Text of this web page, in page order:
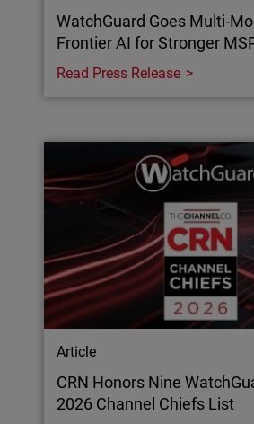
WatchGuard Goes Multi-
Frontier AI for Stronger
Read Press Release
Article
CRN Honors Nine
2026 Channel Chiefs List